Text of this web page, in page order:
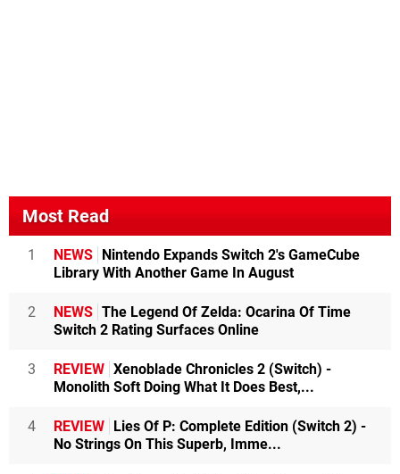
Most Read
1 NEWS Nintendo Expands Switch 2's GameCube
Library With Another Game In August
2 NEWS The Legend Of Zelda: Ocarina Of Time
Switch 2 Rating Surfaces Online
3 REVIEW Xenoblade Chronicles 2 (Switch) -
Monolith Soft Doing What It Does Best,...
4 REVIEW Lies Of P: Complete Edition (Switch 2) -
No Strings On This Superb, Imme...